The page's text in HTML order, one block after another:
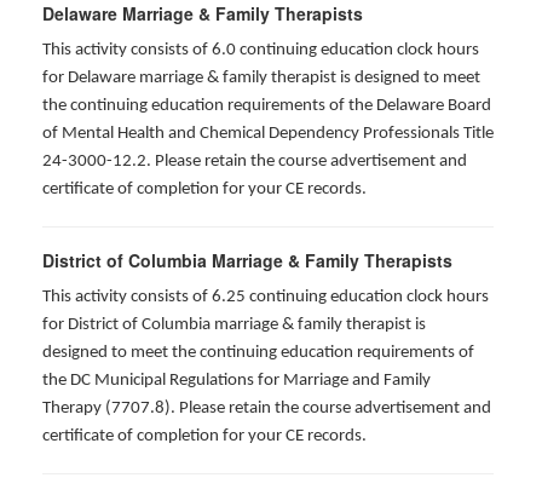
Delaware Marriage & Family Therapists
This activity consists of 6.0 continuing education clock hours
for Delaware marriage & family therapist is designed to meet
the continuing education requirements of the Delaware Board
of Mental Health and Chemical Dependency Professionals Title
24-3000-12.2. Please retain the course advertisement and
certificate of completion for your CE records.
District of Columbia Marriage & Family Therapists
This activity consists of 6.25 continuing education clock hours
for District of Columbia marriage & family therapist is
designed to meet the continuing education requirements of
the DC Municipal Regulations for Marriage and Family
Therapy (7707.8). Please retain the course advertisement and
certificate of completion for your CE records.